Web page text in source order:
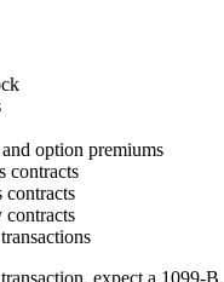
option premiums
contracts
contracts
contracts
expect a 1099-B.